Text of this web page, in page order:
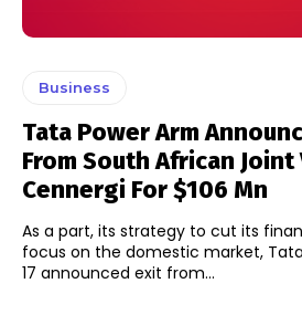
Business
Tata Power Arm
From South African Joint
Cennergi For $106 Mn
As a part, its strategy to cut its
focus on the domestic market,
17 announced exit from...